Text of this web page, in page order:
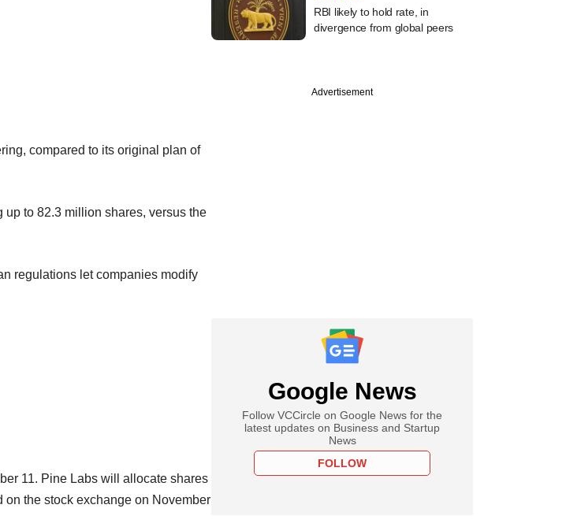
compared to its original plan of
to 82.3 million shares, versus the
regulations let companies modify
11. Pine Labs will allocate shares
the stock exchange on November
RBI likely to hold rate, in
divergence from global peers
Advertisement
Google News
Follow VCCircle on Google News for the
latest updates on Business and Startup
News
FOLLOW